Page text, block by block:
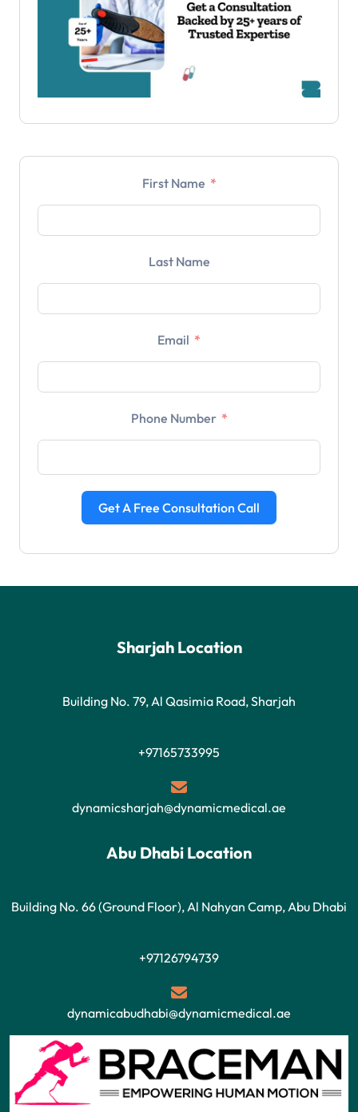
First Name
Last Name
Email
Phone Number
Get A Free Consultation Call
Sharjah Location
Building No. 79, Al Qasimia Road, Sharjah
+97165733995
dynamicsharjah@dynamicmedical.ae
Abu Dhabi Location
Building No. 66 (Ground Floor), Al Nahyan Camp, Abu Dhabi
+97126794739
dynamicabudhabi@dynamicmedical.ae